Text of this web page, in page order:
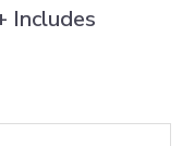
Includes